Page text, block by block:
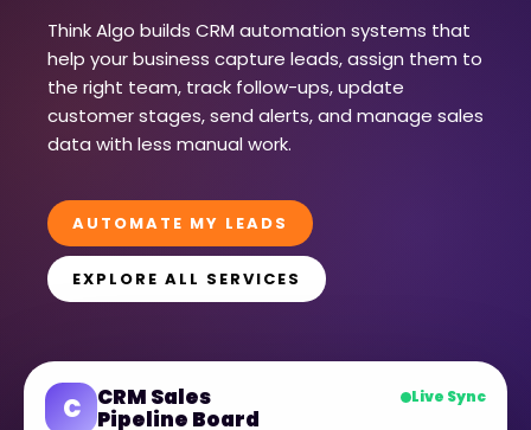
Think Algo builds CRM automation systems that
help your business capture leads, assign them to
the right team, track follow-ups, update
customer stages, send alerts, and manage sales
data with less manual work.
AUTOMATE MY LEADS
EXPLORE ALL SERVICES
C CRM Sales
Pipeline Board
Live Sync